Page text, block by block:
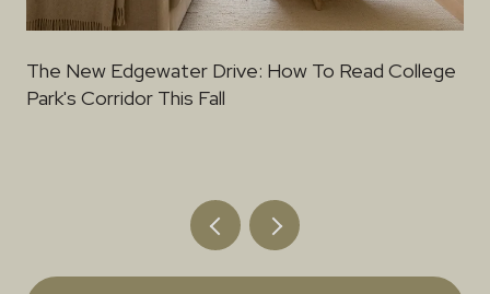
The New Edgewater Drive: How To Read College
Park's Corridor This Fall